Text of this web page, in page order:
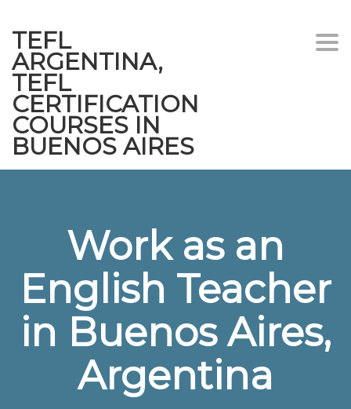
TEFL
ARGENTINA,
TEFL
CERTIFICATION
COURSES IN
BUENOS AIRES
Work as an
English Teacher
in Buenos Aires,
Argentina